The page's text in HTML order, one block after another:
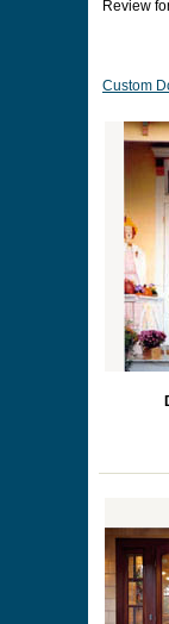
Review
Custom